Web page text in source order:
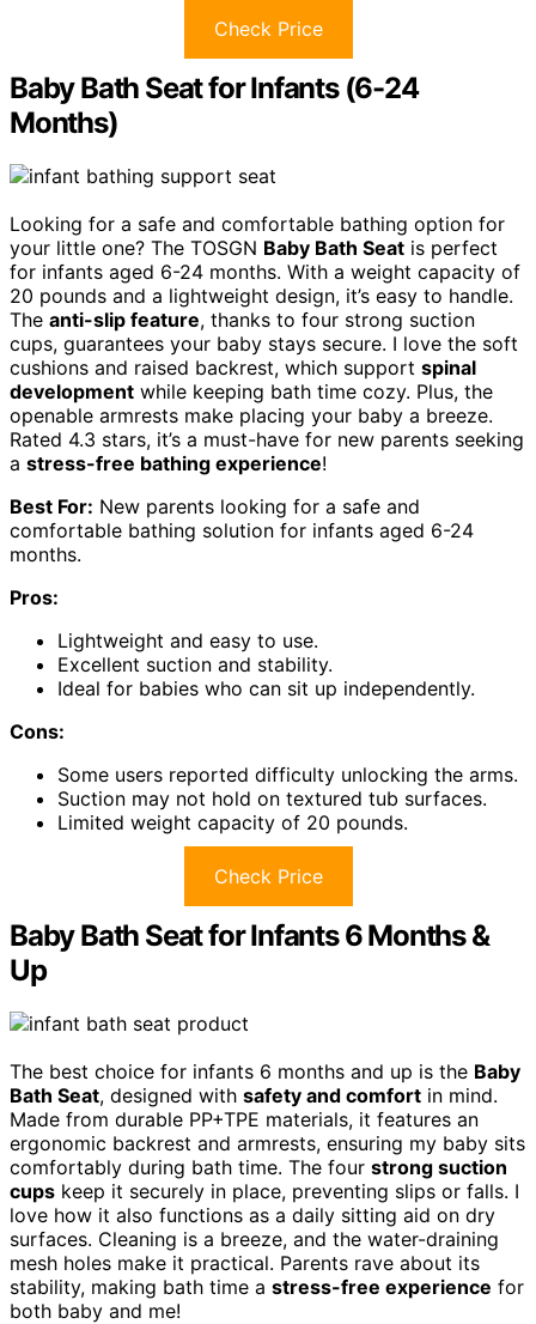
Check Price
Baby Bath Seat for Infants (6-24
Months)
Looking for a safe and comfortable bathing option for
your little one? The TOSGN Baby Bath Seat is perfect
for infants aged 6-24 months. With a weight capacity of
20 pounds and a lightweight design, it’s easy to handle.
The anti-slip feature, thanks to four strong suction
cups, guarantees your baby stays secure. I love the soft
cushions and raised backrest, which support spinal
development while keeping bath time cozy. Plus, the
openable armrests make placing your baby a breeze.
Rated 4.3 stars, it’s a must-have for new parents seeking
a stress-free bathing experience!
Best For: New parents looking for a safe and
comfortable bathing solution for infants aged 6-24
months.
Pros:
Lightweight and easy to use.
Excellent suction and stability.
Ideal for babies who can sit up independently.
Cons:
Some users reported difficulty unlocking the arms.
Suction may not hold on textured tub surfaces.
Limited weight capacity of 20 pounds.
Check Price
Baby Bath Seat for Infants 6 Months &
Up
The best choice for infants 6 months and up is the Baby
Bath Seat, designed with safety and comfort in mind.
Made from durable PP+TPE materials, it features an
ergonomic backrest and armrests, ensuring my baby sits
comfortably during bath time. The four strong suction
cups keep it securely in place, preventing slips or falls. I
love how it also functions as a daily sitting aid on dry
surfaces. Cleaning is a breeze, and the water-draining
mesh holes make it practical. Parents rave about its
stability, making bath time a stress-free experience for
both baby and me!